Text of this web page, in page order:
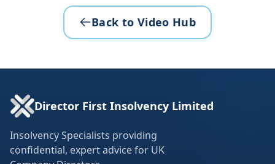
Back to Video Hub
Director First Insolvency Limited
Insolvency Specialists providing
confidential, expert advice for UK